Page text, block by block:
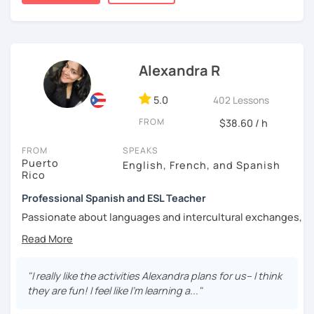
Alexandra R
5.0 402 Lessons
FROM $38.60 / h
FROM
Puerto
Rico
SPEAKS
English, French, and Spanish
Professional Spanish and ESL Teacher
Passionate about languages and intercultural exchanges,
for over 15 years in Puerto Rico, France, and online. I have
from various backgrounds, integrating multicultural
teaching resources to diversify learning styles. I happen
"I really like the activities Alexandra plans for us-- I think
they are fun! I feel like I'm learning a..."